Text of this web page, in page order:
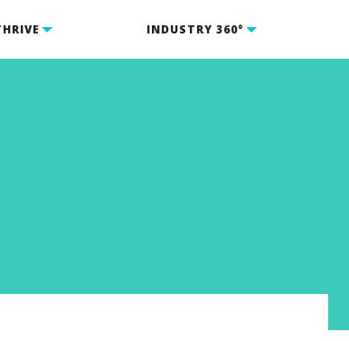
INDUSTRY 360°